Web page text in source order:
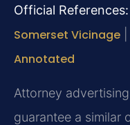
Official References:
Somerset Vicinage
Annotated
Attorney
guarantee a similar